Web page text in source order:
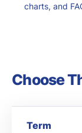
charts, and
Choose
Term